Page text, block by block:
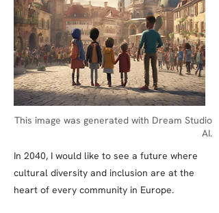
This image was generated with Dream Studio
AI.
In 2040, I would like to see a future where
cultural diversity and inclusion are at the
heart of every community in Europe.